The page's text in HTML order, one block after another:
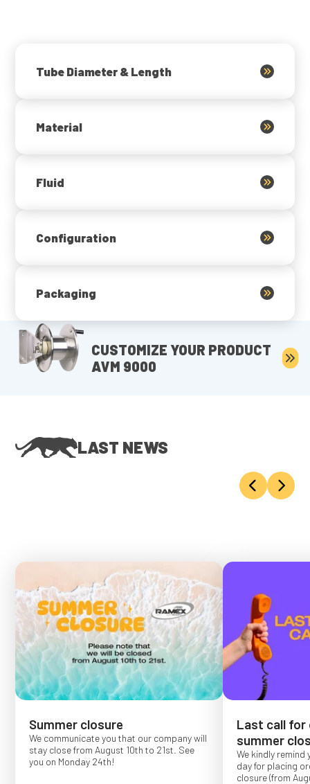
Tube Diameter & Length
Material
Fluid
Configuration
Packaging
CUSTOMIZE YOUR PRODUCT
AVM 9000
LAST NEWS
Summer closure
We communicate you that our company will
stay close from August 10th to 21st. See
you on Monday 24th!
Last call for
summer
We kindly remind
day for placing
closure (from